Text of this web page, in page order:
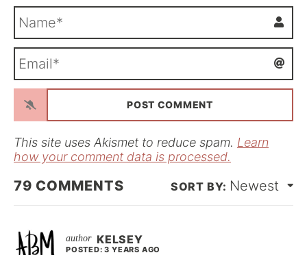
m
*a
l
This site uses Akismet to reduce spam. Learn
how your comment data is processed.
79 COMMENTS Newest
KELSEY
POSTED: 3 YEARS AGO